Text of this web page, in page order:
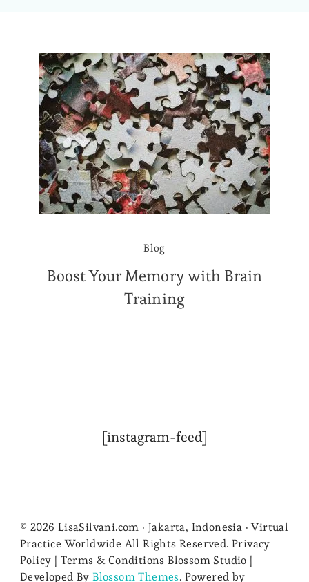
Blog
Boost Your Memory with Brain
Training
[instagram-feed]
© 2026 LisaSilvani.com · Jakarta, Indonesia · Virtual
Practice Worldwide All Rights Reserved. Privacy
Policy | Terms & Conditions Blossom Studio |
Developed ByBlossom Themes. Powered by